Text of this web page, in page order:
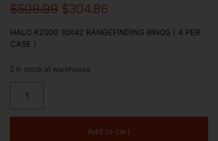
$509.99 $304.86
HALO K2000 10X42 RANGEFINDING BINOS ( 4 PER
CASE )
2 in stock at warehouse
Add to cart